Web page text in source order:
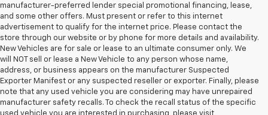
manufacturer-preferred lender special promotional financing, lease,
and some other offers. Must present or refer to this internet
advertisement to qualify for the internet price. Please contact the
store through our website or by phone for more details and availability.
New Vehicles are for sale or lease to an ultimate consumer only. We
will NOT sell or lease a New Vehicle to any person whose name,
address, or business appears on the manufacturer Suspected
Exporter Manifest or any suspected reseller or exporter. Finally, please
note that any used vehicle you are considering may have unrepaired
manufacturer safety recalls. To check the recall status of the specific